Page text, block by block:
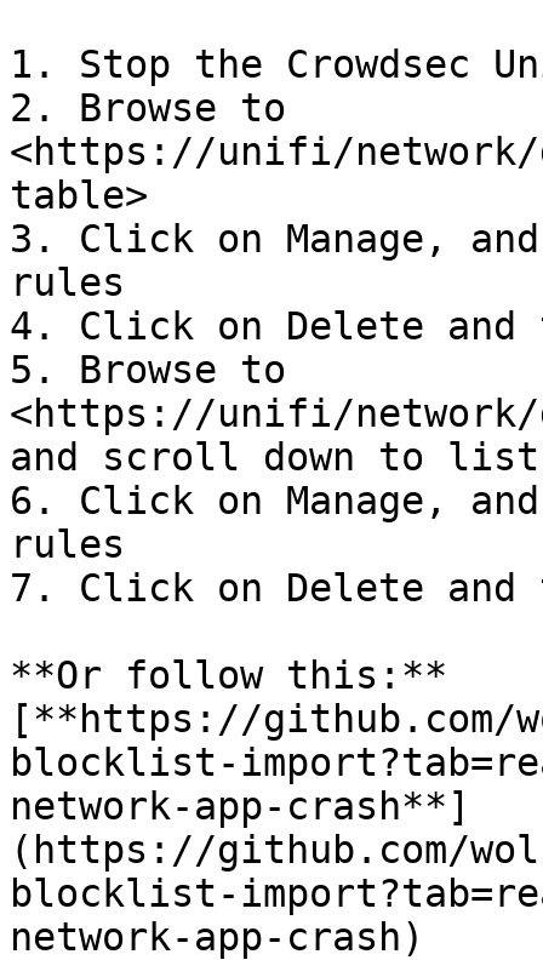
1. Stop the Crowdsec
2. Browse to
<https://unifi/
table>
3. Click on Manage,
rules
4. Click on Delete and
5. Browse to
<https://unifi/network/
and scroll down to
6. Click on Manage,
rules
7. Click on Delete and
**Or follow this:**
[**https://github.com/
blocklist-
network-app-crash**]
(https://github.com/
blocklist-
network-app-crash)